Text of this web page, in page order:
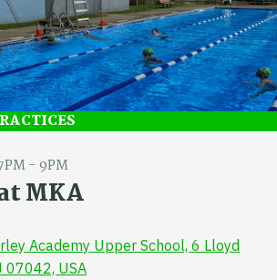
- 9PM
MKA
Academy Upper School, 6 Lloyd
07042, USA